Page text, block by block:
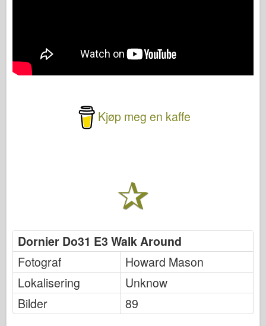
Kjøp meg en kaffe
Dornier Do31 E3 Walk Around
Fotograf
Howard Mason
Lokalisering
Unknow
Bilder
89